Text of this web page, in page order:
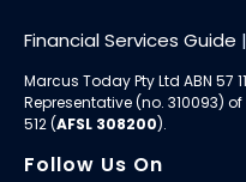
Financial Services Guide |
Marcus Today Pty Ltd ABN 57
Representative (no. 310093) of
512 (AFSL 308200).
Follow Us On